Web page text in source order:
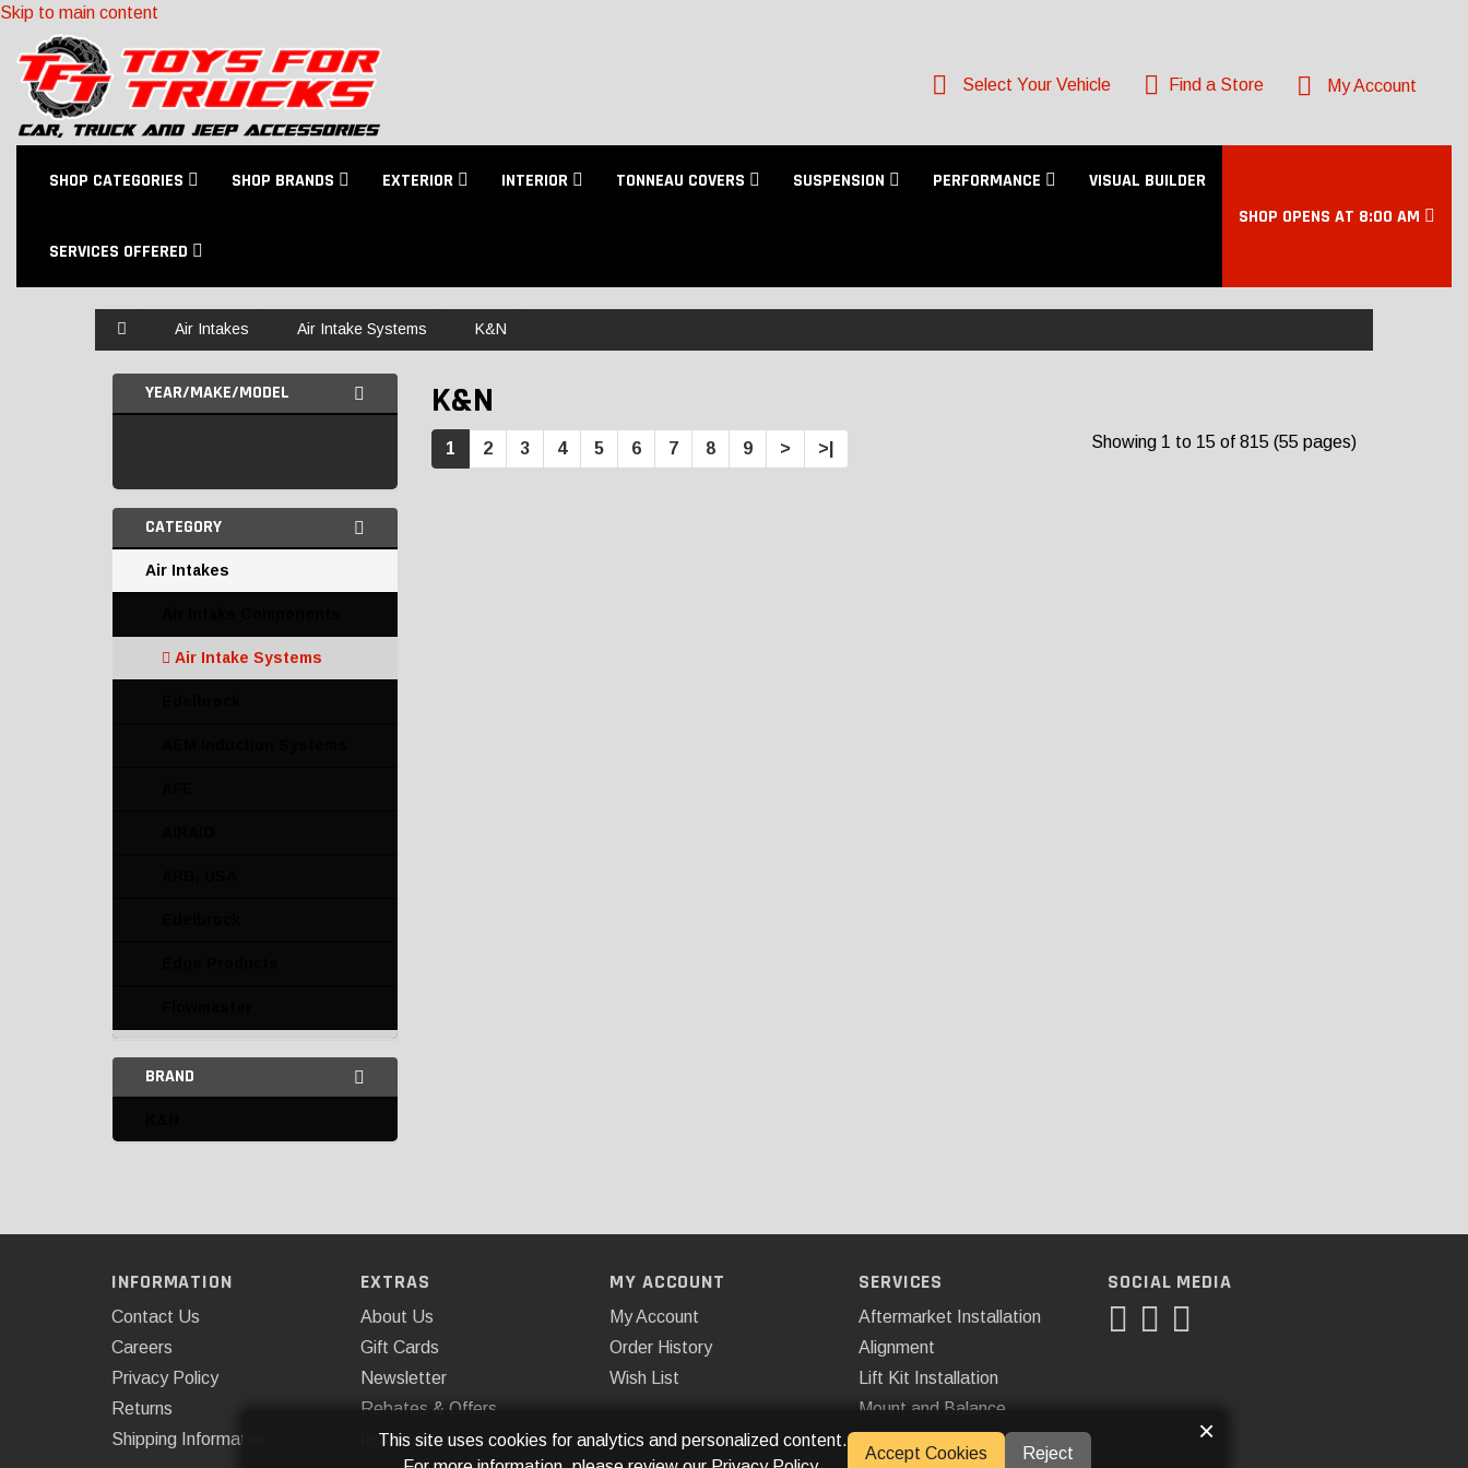
Skip to main content
Select Your Vehicle Find a Store My Account
SHOP CATEGORIES SHOP BRANDS EXTERIOR INTERIOR TONNEAU COVERS SUSPENSION PERFORMANCE VISUAL BUILDER
SERVICES OFFERED
SHOP OPENS AT 8:00 AM
Air Intakes Air Intake Systems K&N
YEAR/MAKE/MODEL
CATEGORY
Air Intakes
Air Intake Systems
Mishimoto
Rough Country
Air Intake Tubing
Miscellaneous Air Intake
Parts
BRAND
K&N
1 2 3 4 5 6 7 8 9 > >| Showing 1 to 15 of 815 (55 pages)
INFORMATION
Contact Us
Careers
Privacy Policy
Returns
Shipping Information
EXTRAS
About Us
Gift Cards
Newsletter
Rebates & Offers
Installations
MY ACCOUNT
My Account
Order History
Wish List
SERVICES
Aftermarket Installation
Alignment
Lift Kit Installation
Mount and Balance
SOCIAL MEDIA
This site uses cookies for analytics and personalized content.
Accept Cookies Reject
×